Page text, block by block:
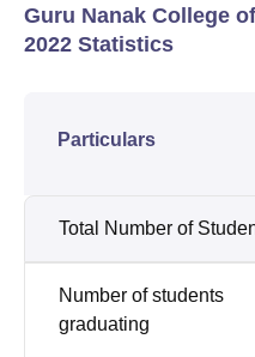
Guru Nanak College
2022 Statistics
Particulars
Total Number of
Number of students
graduating